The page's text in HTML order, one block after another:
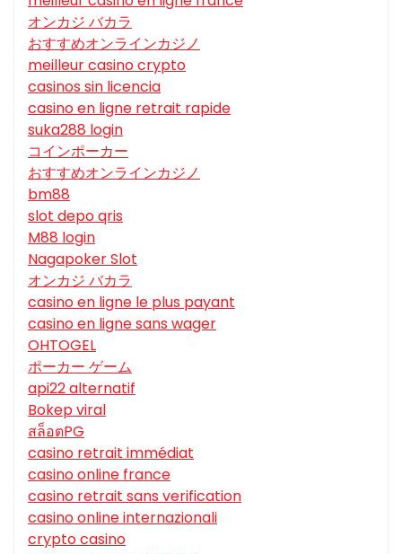
オンカジ バカラ
おすすめオンラインカジノ
meilleur casino crypto
casinos sin licencia
casino en ligne retrait rapide
suka288 login
コインポーカー
おすすめオンラインカジノ
bm88
slot depo qris
M88 login
Nagapoker Slot
オンカジ バカラ
casino en ligne le plus payant
casino en ligne sans wager
OHTOGEL
ポーカー ゲーム
api22 alternatif
Bokep viral
สล็อตPG
casino retrait immédiat
casino online france
casino retrait sans verification
casino online internazionali
crypto casino